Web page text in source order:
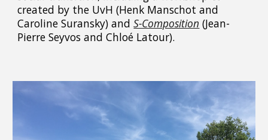
created by the UvH (Henk Manschot and
Caroline Suransky) andS-Composition (Jean-
Pierre Seyvos and Chloé Latour).